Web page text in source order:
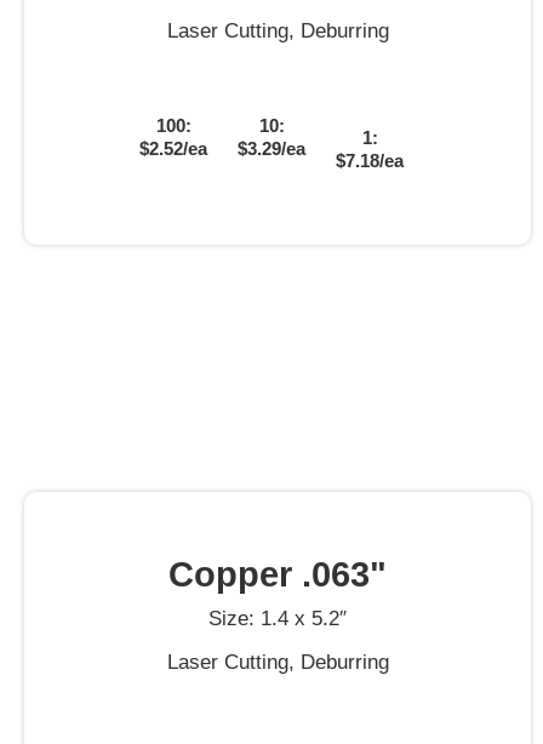
Laser Cutting, Deburring
100:
$2.52/ea
10:
$3.29/ea
1:
$7.18/ea
Copper .063"
Size: 1.4 x 5.2″
Laser Cutting, Deburring